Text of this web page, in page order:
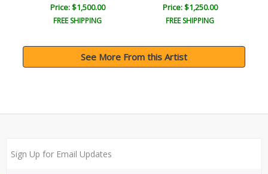
Price: $1,500.00
FREE SHIPPING
Price: $1,250.00
FREE SHIPPING
See More From this Artist